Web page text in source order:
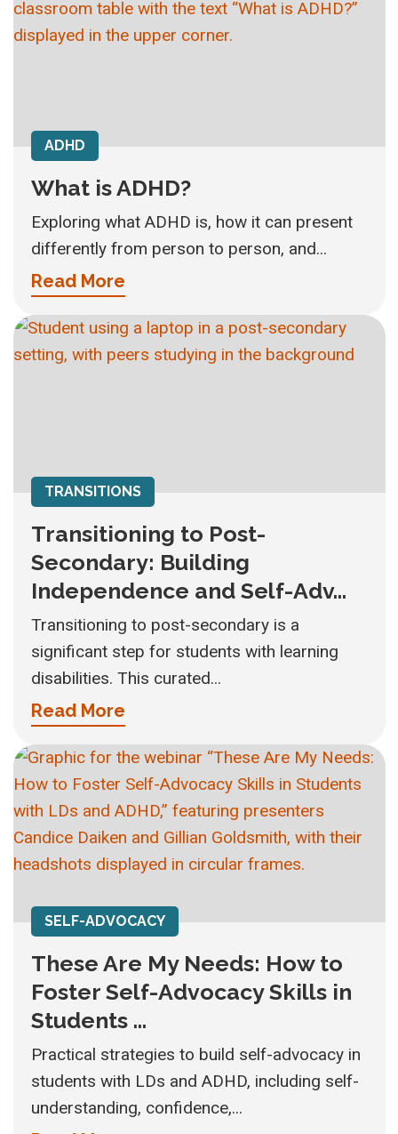
ADHD
What is ADHD?
Exploring what ADHD is, how it can present
differently from person to person, and...
Read More
TRANSITIONS
Transitioning to Post-
Secondary: Building
Independence and Self-Adv...
Transitioning to post-secondary is a
significant step for students with learning
disabilities. This curated...
Read More
SELF-ADVOCACY
These Are My Needs: How to
Foster Self-Advocacy Skills in
Students ...
Practical strategies to build self-advocacy in
students with LDs and ADHD, including self-
understanding, confidence,...